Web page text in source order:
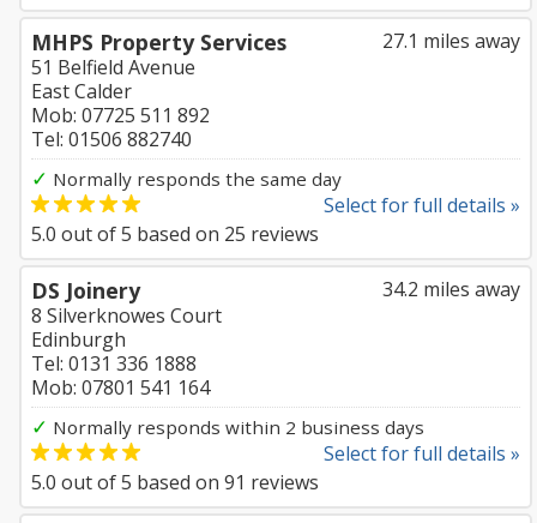
27.1 miles away
MHPS Property Services
51 Belfield Avenue
East Calder
Mob: 07725 511 892
Tel: 01506 882740
✓ Normally responds the same day
Select for full details »
5.0 out of5 based on 25 reviews
34.2 miles away
DS Joinery
8 Silverknowes Court
Edinburgh
Tel: 0131 336 1888
Mob: 07801 541 164
✓ Normally responds within 2 business days
Select for full details »
5.0 out of5 based on 91 reviews